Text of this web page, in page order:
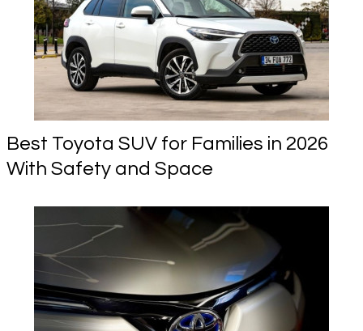
Best Toyota SUV for Families in 2026
With Safety and Space